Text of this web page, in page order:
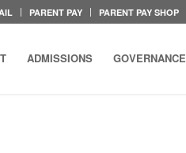
PARENT PAY PARENT PAY SHOP
ADMISSIONS GOVERNANCE